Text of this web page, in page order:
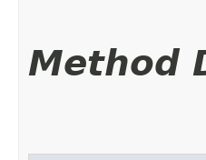
Method